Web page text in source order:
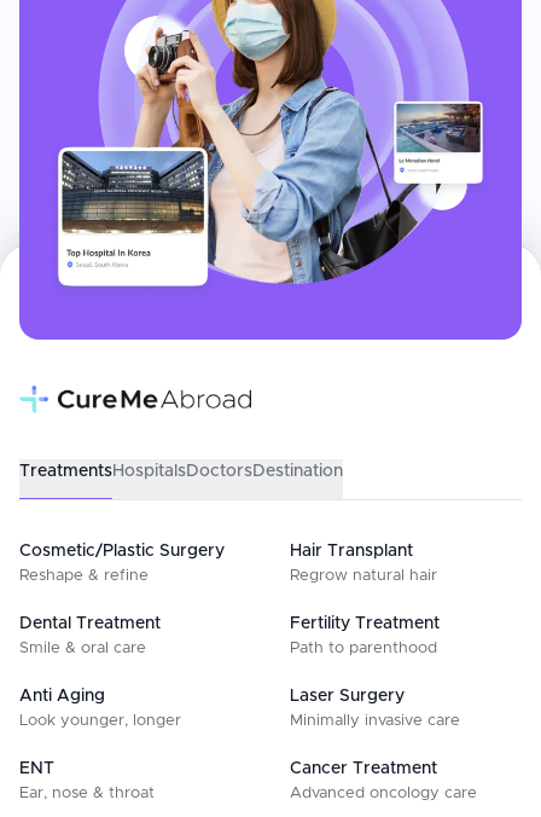
TreatmentsHospitalsDoctorsDestination
Cosmetic/Plastic Surgery
Reshape & refine
Hair Transplant
Regrow natural hair
Dental Treatment
Smile & oral care
Fertility Treatment
Path to parenthood
Anti Aging
Look younger, longer
Laser Surgery
Minimally invasive care
ENT
Ear, nose & throat
Cancer Treatment
Advanced oncology care